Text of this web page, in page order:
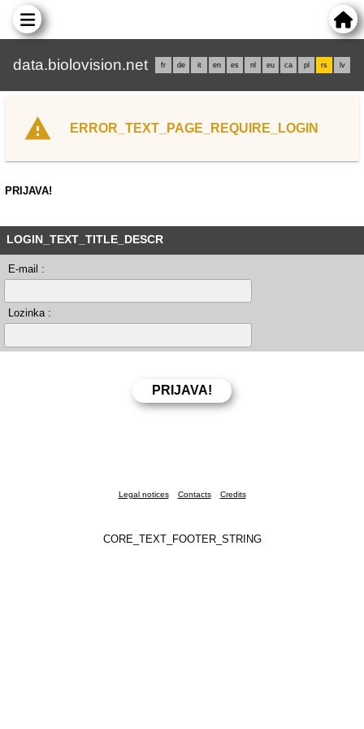
data.biolovision.net fr de it en es nl eu ca pl rs lv
ERROR_TEXT_PAGE_REQUIRE_LOGIN
PRIJAVA!
LOGIN_TEXT_TITLE_DESCR
E-mail :
Lozinka :
Legal notices Contacts Credits
CORE_TEXT_FOOTER_STRING